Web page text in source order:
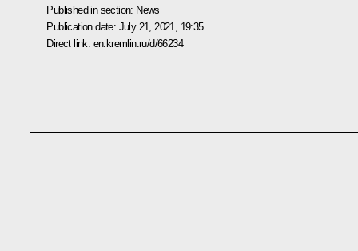
Published in section: News
Publication date: July 21, 2021, 19:35
Direct link: en.kremlin.ru/d/66234